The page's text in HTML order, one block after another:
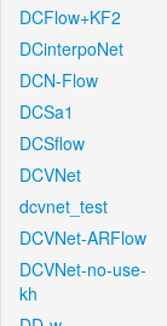
DCFlow+KF2
DCinterpoNet
DCN-Flow
DCSa1
DCSflow
DCVNet
dcvnet_test
DCVNet-ARFlow
DCVNet-no-use-
kh